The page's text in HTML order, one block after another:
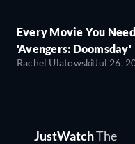
Every Movie You
'Avengers: Doomsday'
Rachel Ulatowski Jul 26,
JustWatchThe